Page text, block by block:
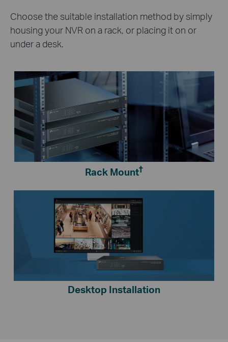
Choose the suitable installation method by simply
housing your NVR on a rack, or placing it on or
under a desk.
Rack Mount†
Desktop Installation